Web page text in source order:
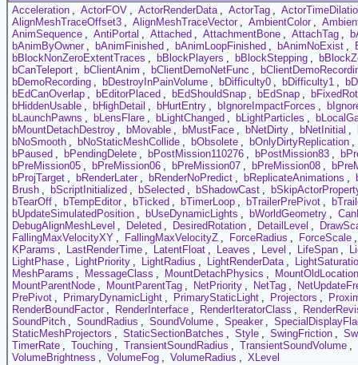
Acceleration , ActorFOV , ActorRenderData , ActorTag ,
AlignMeshTraceOffset3 , AlignMeshTraceVector , AmbientColor ,
AnimSequence , AntiPortal , Attached , AttachmentBone , AttachTag ,
bAnimByOwner , bAnimFinished , bAnimLoopFinished , bAnimNoExist ,
bBlockNonZeroExtentTraces , bBlockPlayers , bBlockStepping ,
bCanTeleport , bClientAnim , bClientDemoNetFunc ,
bDemoRecording , bDestroyInPainVolume , bDifficulty0 , bDifficulty1 ,
bEdCanOverlap , bEditorPlaced , bEdShouldSnap , bEdSnap ,
bHiddenUsable , bHighDetail , bHurtEntry , bIgnoreImpactForces ,
bLaunchPawns , bLensFlare , bLightChanged , bLightParticles ,
bMountDetachDestroy , bMovable , bMustFace , bNetDirty , bNetInitial ,
bNoSmooth , bNoStaticMeshCollide , bObsolete , bOnlyDirtyReplication ,
bPaused , bPendingDelete , bPostMission110276 , bPostMission83 ,
bPreMission05 , bPreMission06 , bPreMission07 , bPreMission08 ,
bProjTarget , bRenderLater , bRenderNoPredict , bReplicateAnimations ,
Brush , bScriptInitialized , bSelected , bShadowCast ,
bTearOff , bTempEditor , bTicked , bTimerLoop , bTrailerPrePivot ,
bUpdateSimulatedPosition , bUseDynamicLights , bWorldGeometry ,
DebugAlignMeshLevel , Deleted , DesiredRotation , DetailLevel ,
FallingMaxVelocityXY , FallingMaxVelocityZ , ForceRadius , ForceScale
KParams , LastRenderTime , LatentFloat , Leaves , Level , LifeSpan ,
LightPhase , LightPriority , LightRadius , LightRenderData ,
MeshParams , MessageClass , MountDetachPhysics ,
MountOldLocation
MountParentNode , MountParentTag , NetPriority , NetTag ,
PrePivot , PrimaryDynamicLight , PrimaryStaticLight , Projectors ,
RenderBoundFactor , RenderInterface , RenderIteratorClass ,
SoundPitch , SoundRadius , SoundVolume , Speaker ,
StaticMeshProjectors , StaticSectionBatches , Style , SwingFriction ,
TimerRate , Touching , TransientSoundRadius , TransientSoundVolume ,
VolumeBrightness , VolumeFog , VolumeRadius , XLevel